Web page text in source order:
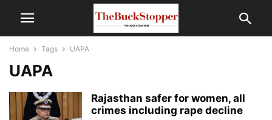
Home Tags UAPA
UAPA
Rajasthan safer for women, all
crimes including rape decline